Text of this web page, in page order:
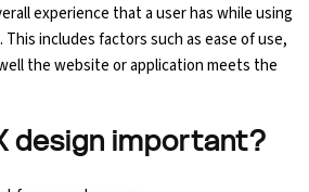
experience that a user has while using
includes factors such as ease of use,
the website or application meets the
design important?
Course
Angular